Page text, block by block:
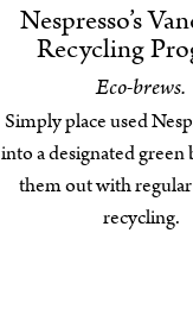
Nespresso’s
Recycling
Eco-brews.
Simply place used
into a designated green
them out with
recycling.